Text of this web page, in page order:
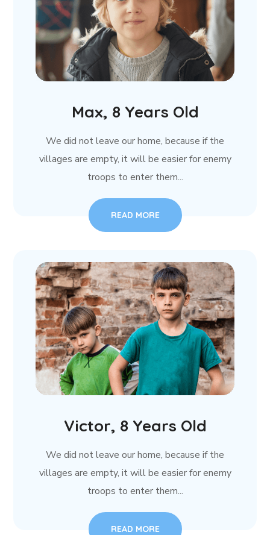
Max, 8 Years Old
We did not leave our home, because if the
villages are empty, it will be easier for enemy
troops to enter them...
READ MORE
Victor, 8 Years Old
We did not leave our home, because if the
villages are empty, it will be easier for enemy
troops to enter them...
READ MORE